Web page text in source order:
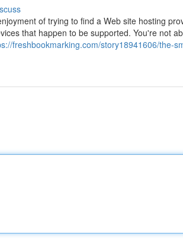
of trying to find a Web site hosting
that happen to be supported. You're not
freshbookmarking.com/story18941606/the-